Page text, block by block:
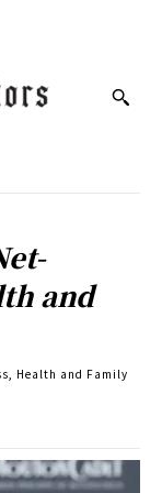
and
Health and Family